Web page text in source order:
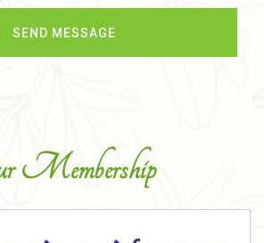
Membership